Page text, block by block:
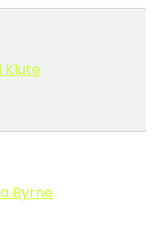
Klute
Byrne